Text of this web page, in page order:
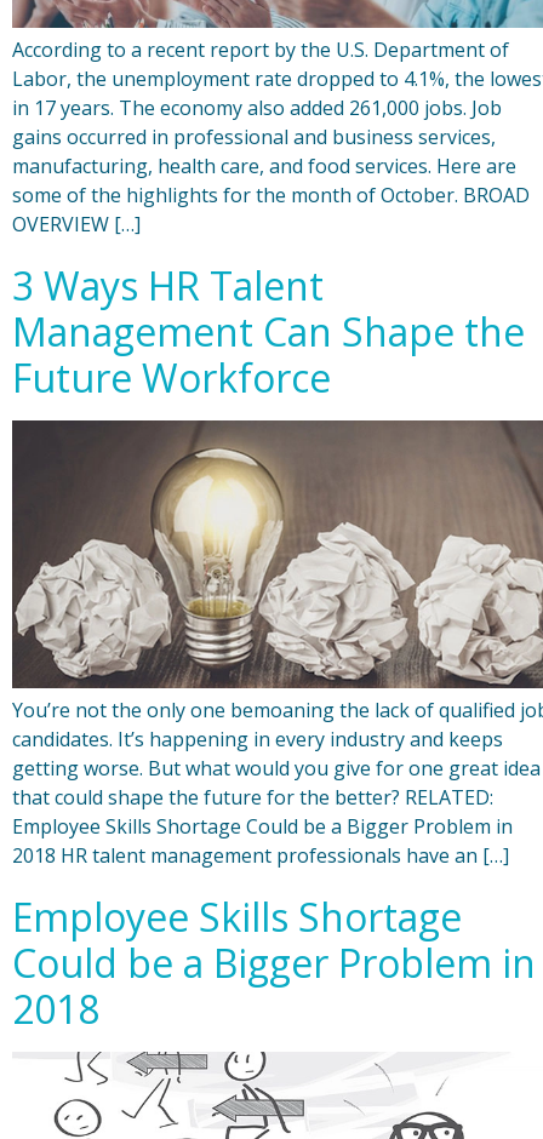
According to a recent report by the U.S. Department of
Labor, the unemployment rate dropped to 4.1%, the
in 17 years. The economy also added 261,000 jobs. Job
gains occurred in professional and business services,
manufacturing, health care, and food services. Here are
some of the highlights for the month of October. BROAD
OVERVIEW […]
3 Ways HR Talent
Management Can Shape the
Future Workforce
You’re not the only one bemoaning the lack of qualified
candidates. It’s happening in every industry and keeps
getting worse. But what would you give for one great idea
that could shape the future for the better? RELATED:
Employee Skills Shortage Could be a Bigger Problem in
2018 HR talent management professionals have an […]
Employee Skills Shortage
Could be a Bigger Problem in
2018